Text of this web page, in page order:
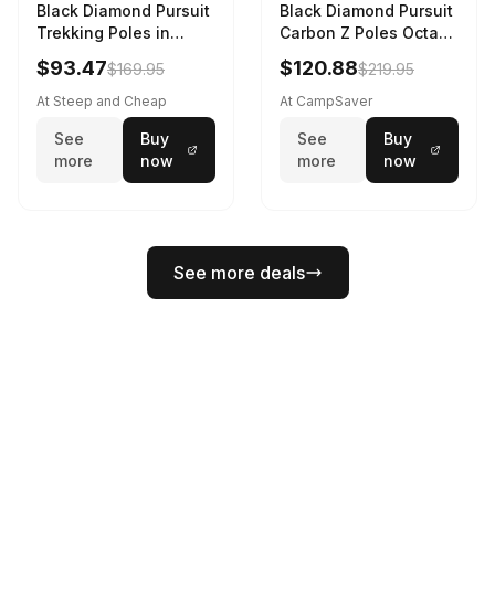
Black Diamond Pursuit
Trekking Poles in
Charcoal / Octane -
Size: M/L
$93.47$169.95
At Steep and Cheap
See
more
Buy
now
Black Diamond Pursuit
Carbon Z Poles Octane
130 cm
$120.88$219.95
At CampSaver
See
more
Buy
now
See more deals